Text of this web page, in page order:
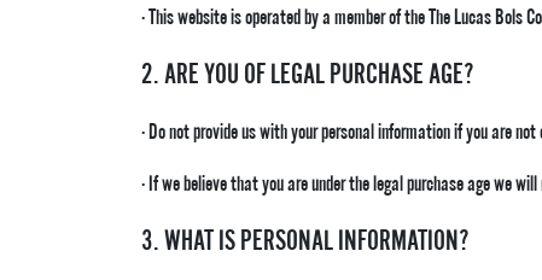
· This website is operated by a member of the The Lucas Bols
2. ARE YOU OF LEGAL PURCHASE AGE?
· Do not provide us with your personal information if you are
· If we believe that you are under the legal purchase age we
3. WHAT IS PERSONAL INFORMATION?